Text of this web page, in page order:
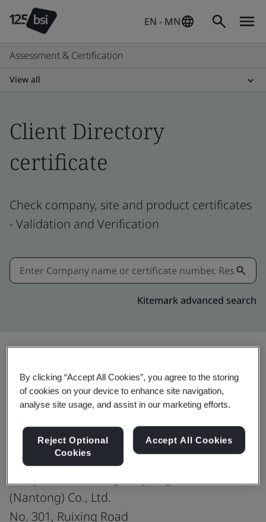
EN - MN
Assessment & Certification
View all
Client Directory
certificate
Check company, site and product certificates
- Validation and Verification
Kitemark advanced search
Share:
ISO 50001:2018
(Nantong) Co., Ltd.
No. 301, Ruixing Road
By clicking “Accept All Cookies”, you agree to the storing
of cookies on your device to enhance site navigation,
analyse site usage, and assist in our marketing efforts.
Reject Optional
Cookies
Accept All Cookies